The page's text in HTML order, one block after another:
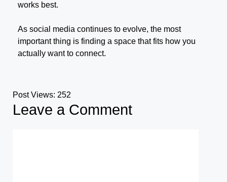
works best.
As social media continues to evolve, the most
important thing is finding a space that fits how you
actually want to connect.
Post Views: 252
Leave a Comment